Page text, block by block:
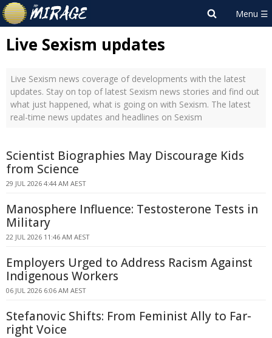
Live Sexism updates
Live Sexism news coverage of developments with the latest
updates. Stay on top of latest Sexism news stories and find out
what just happened, what is going on with Sexism. The latest
real-time news updates and headlines on Sexism
Scientist Biographies May Discourage Kids
from Science
29 JUL 2026 4:44 AM AEST
Manosphere Influence: Testosterone Tests in
Military
22 JUL 2026 11:46 AM AEST
Employers Urged to Address Racism Against
Indigenous Workers
06 JUL 2026 6:06 AM AEST
Stefanovic Shifts: From Feminist Ally to Far-
right Voice